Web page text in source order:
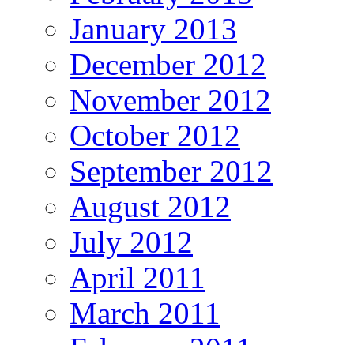
January 2013
December 2012
November 2012
October 2012
September 2012
August 2012
July 2012
April 2011
March 2011